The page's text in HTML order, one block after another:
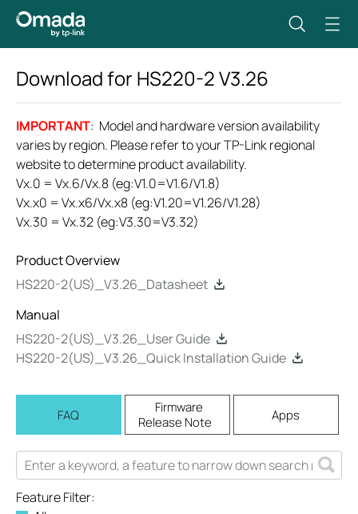
Download for HS220-2V3.26
IMPORTANT: Model and hardware version availability
varies by region. Please refer to your TP-Link regional
website to determine product availability.
Vx.0 = Vx.6/Vx.8 (eg:V1.0=V1.6/V1.8)
Vx.x0 = Vx.x6/Vx.x8 (eg:V1.20=V1.26/V1.28)
Vx.30 = Vx.32 (eg:V3.30=V3.32)
Product Overview
HS220-2(US)_V3.26_Datasheet
Manual
HS220-2(US)_V3.26_User Guide
HS220-2(US)_V3.26_Quick Installation Guide
FAQ
Firmware
Release Note
Apps
Feature Filter: